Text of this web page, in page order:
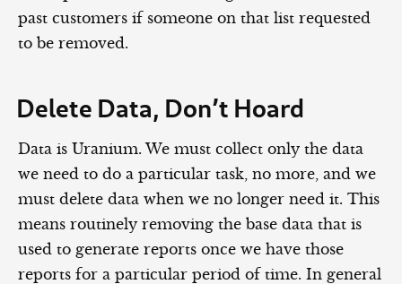
past customers if someone on that list requested
to be removed.
Delete Data, Don’t Hoard
Data is Uranium. We must collect only the data
we need to do a particular task, no more, and we
must delete data when we no longer need it. This
means routinely removing the base data that is
used to generate reports once we have those
reports for a particular period of time. In general